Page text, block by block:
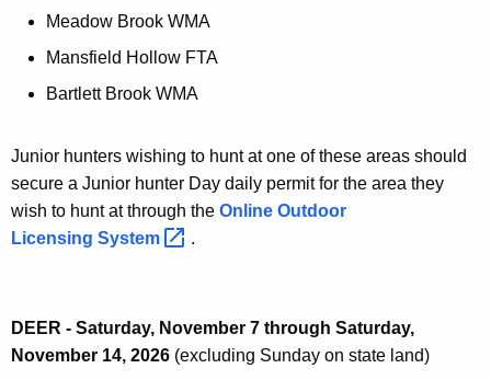
Meadow Brook WMA
Mansfield Hollow FTA
Bartlett Brook WMA
Junior hunters wishing to hunt at one of these areas should
secure a Junior hunter Day daily permit for the area they
wish to hunt at through the Online Outdoor
Licensing System .
DEER - Saturday, November 7 through Saturday,
November 14, 2026 (excluding Sunday on state land)